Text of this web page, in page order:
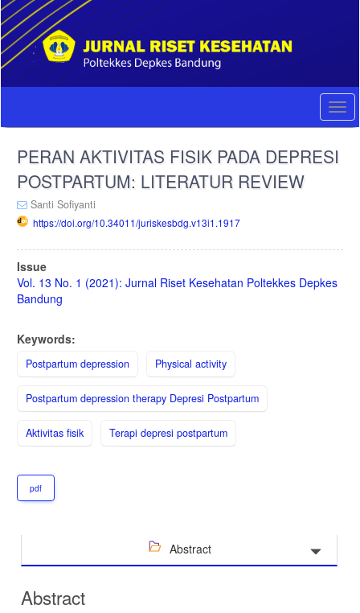
Quick
jump
to
page
content
Main
Sidebar
PERAN AKTIVITAS FISIK PADA DEPRESI
POSTPARTUM: LITERATUR REVIEW
Santi Sofiyanti
https://doi.org/10.34011/juriskesbdg.v13i1.1917
Article
Sidebar
Issue
Vol. 13 No. 1 (2021): Jurnal Riset Kesehatan Poltekkes Depkes
Bandung
Keywords:
Postpartum depression Physical activity
Postpartum depression therapy Depresi Postpartum
Aktivitas fisik Terapi depresi postpartum
pdf
Abstract
Abstract